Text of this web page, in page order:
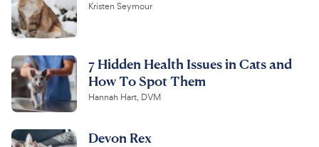
Kristen Seymour
7 Hidden Health Issues in Cats and
How To Spot Them
Hannah Hart, DVM
Devon Rex